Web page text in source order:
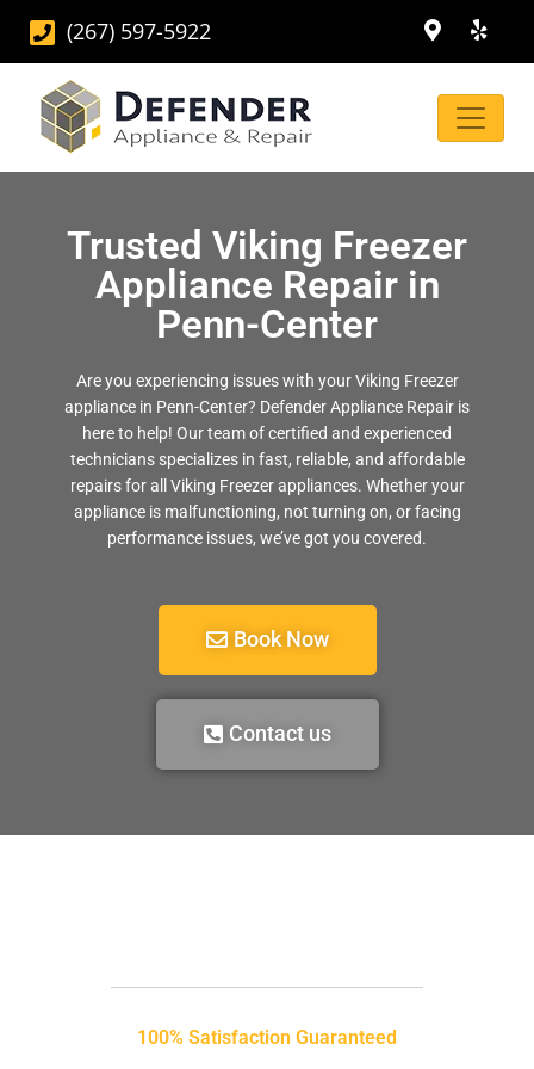
(267) 597-5922
Trusted Viking Freezer
Appliance Repair in
Penn-Center
Are you experiencing issues with your Viking Freezer
appliance in Penn-Center? Defender Appliance Repair is
here to help! Our team of certified and experienced
technicians specializes in fast, reliable, and affordable
repairs for all Viking Freezer appliances. Whether your
appliance is malfunctioning, not turning on, or facing
performance issues, we’ve got you covered.
Book Now
Contact us
100% Satisfaction Guaranteed